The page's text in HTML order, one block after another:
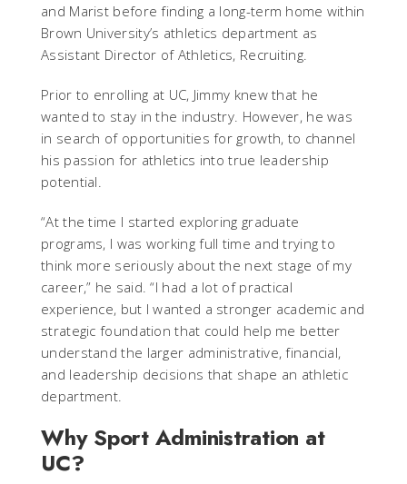
and Marist before finding a long-term home within
Brown University’s athletics department as
Assistant Director of Athletics, Recruiting.
Prior to enrolling at UC, Jimmy knew that he
wanted to stay in the industry. However, he was
in search of opportunities for growth, to channel
his passion for athletics into true leadership
potential.
“At the time I started exploring graduate
programs, I was working full time and trying to
think more seriously about the next stage of my
career,” he said. “I had a lot of practical
experience, but I wanted a stronger academic and
strategic foundation that could help me better
understand the larger administrative, financial,
and leadership decisions that shape an athletic
department.
Why Sport Administration at
UC?